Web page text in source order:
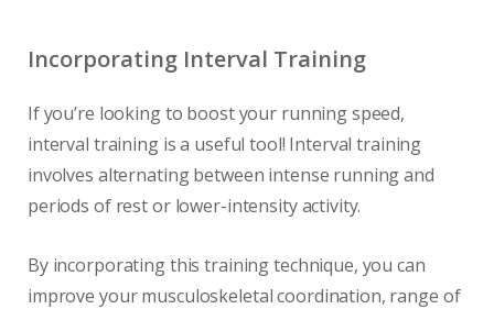
Incorporating Interval Training
If you’re looking to boost your running speed,
interval training is a useful tool! Interval training
involves alternating between intense running and
periods of rest or lower-intensity activity.
By incorporating this training technique, you can
improve your musculoskeletal coordination, range of